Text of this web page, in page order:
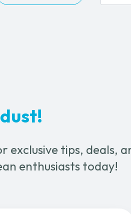
exclusive tips, deals,
enthusiasts today!